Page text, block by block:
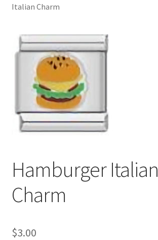
BASE BRACELETS
MY ACCOUNT
BLOG
CONTACT US
Italian Charm
Hamburger Italian
Charm
$3.00